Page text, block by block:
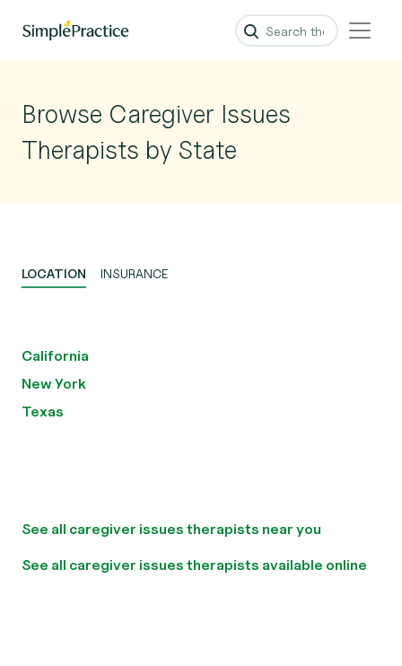
Browse Caregiver Issues
Therapists by State
LOCATION INSURANCE
California
New York
Texas
See all caregiver issues therapists near you
See all caregiver issues therapists available online